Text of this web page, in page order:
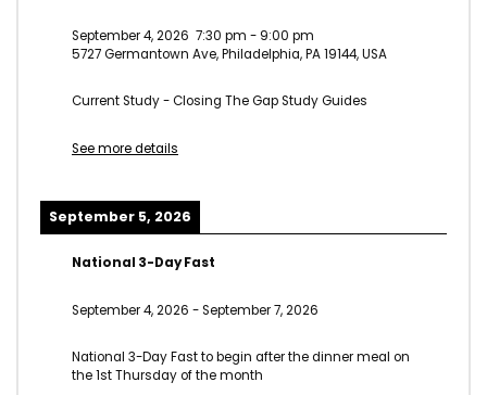
September 4, 2026 7:30 pm - 9:00 pm
5727 Germantown Ave, Philadelphia, PA 19144, USA
Current Study - Closing The Gap Study Guides
See more details
September 5, 2026
National 3-Day Fast
September 4, 2026 -September 7, 2026
National 3-Day Fast to begin after the dinner meal on
the 1st Thursday of the month